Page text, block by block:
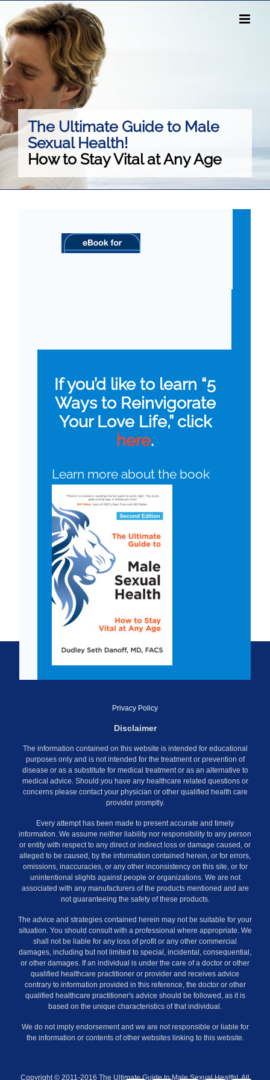
content
The Ultimate Guide to Male
Sexual Health!
How to Stay Vital at Any Age
If you’d like to learn “5
Ways to Reinvigorate
Your Love Life,” click
here.
Learn more about the book
Privacy Policy
Disclaimer
The information contained on this website is intended for educational
purposes only and is not intended for the treatment or prevention of
disease or as a substitute for medical treatment or as an alternative to
medical advice. Should you have any healthcare related questions or
concerns please contact your physician or other qualified health care
provider promptly.
Every attempt has been made to present accurate and timely
information. We assume neither liability nor responsibility to any person
or entity with respect to any direct or indirect loss or damage caused, or
alleged to be caused, by the information contained herein, or for errors,
omissions, inaccuracies, or any other inconsistency on this site, or for
unintentional slights against people or organizations. We are not
associated with any manufacturers of the products mentioned and are
not guaranteeing the safety of these products.
The advice and strategies contained herein may not be suitable for your
situation. You should consult with a professional where appropriate. We
shall not be liable for any loss of profit or any other commercial
damages, including but not limited to special, incidental, consequential,
or other damages. If an individual is under the care of a doctor or other
qualified healthcare practitioner or provider and receives advice
contrary to information provided in this reference, the doctor or other
qualified healthcare practitioner's advice should be followed, as it is
based on the unique characteristics of that individual.
We do not imply endorsement and we are not responsible or liable for
the information or contents of other websites linking to this website.
Copyright © 2011-2016 The Ultimate Guide to Male Sexual Health!. All